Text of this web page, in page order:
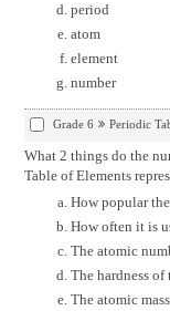
period
atom
element
number
Grade 6 Periodic
What 2 things do the
Table of Elements
How popular
How often it is
The atomic
The hardness of
The atomic mass